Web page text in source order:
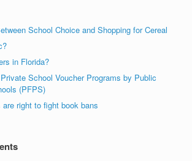
School Choice and Shopping for Cereal
in Florida?
School Voucher Programs by Public
(PFPS)
right to fight book bans